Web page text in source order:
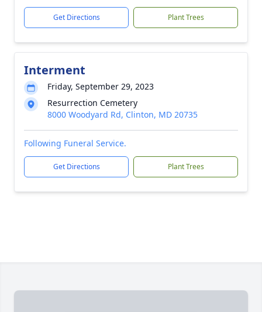
Get Directions Plant Trees
Interment
Friday, September 29, 2023
Resurrection Cemetery
8000 Woodyard Rd, Clinton, MD 20735
Following Funeral Service.
Get Directions Plant Trees